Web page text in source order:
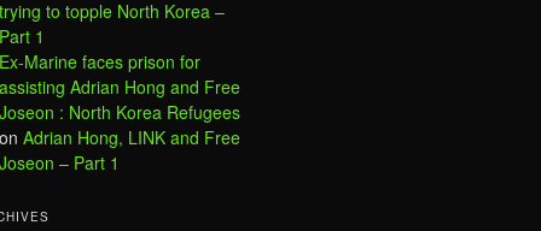
trying to topple North Korea –
Part 1
Ex-Marine faces prison for
assisting Adrian Hong and Free
Joseon : North Korea Refugees
on Adrian Hong, LINK and Free
Joseon – Part 1